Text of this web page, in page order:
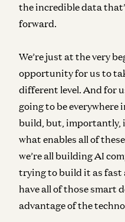
the incredible data
forward.
We’re just at the very
opportunity for us to
different level. And for
going to be everywhere
build, but, importantly,
what enables all of
we’re all building AI
trying to build it as fast
have all of those smart
advantage of the